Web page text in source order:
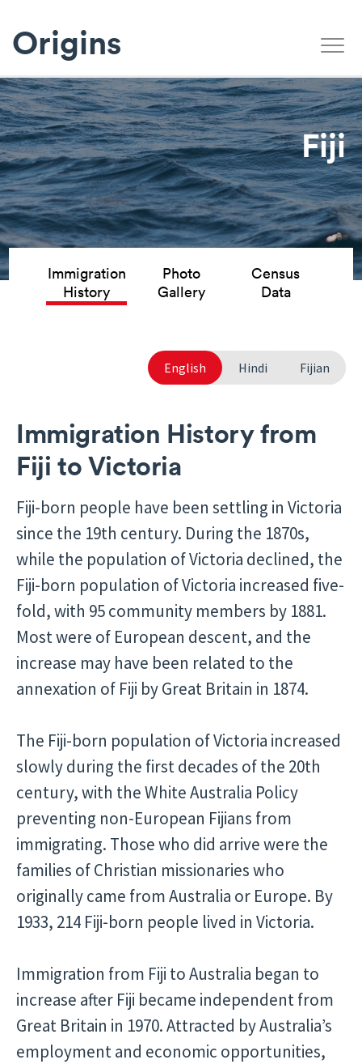
Origins
Fiji
Immigration
History
Photo
Gallery
Census
Data
English Hindi Fijian
Immigration History from
Fiji to Victoria
Fiji-born people have been settling in Victoria
since the 19th century. During the 1870s,
while the population of Victoria declined, the
Fiji-born population of Victoria increased five-
fold, with 95 community members by 1881.
Most were of European descent, and the
increase may have been related to the
annexation of Fiji by Great Britain in 1874.
The Fiji-born population of Victoria increased
slowly during the first decades of the 20th
century, with the White Australia Policy
preventing non-European Fijians from
immigrating. Those who did arrive were the
families of Christian missionaries who
originally came from Australia or Europe. By
1933, 214 Fiji-born people lived in Victoria.
Immigration from Fiji to Australia began to
increase after Fiji became independent from
Great Britain in 1970. Attracted by Australia’s
employment and economic opportunities,